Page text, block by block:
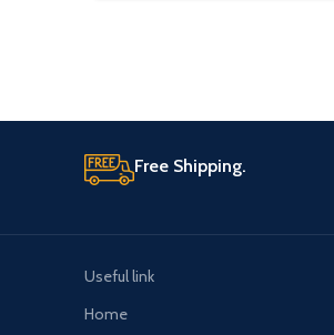
Free Shipping.
Useful link
Home